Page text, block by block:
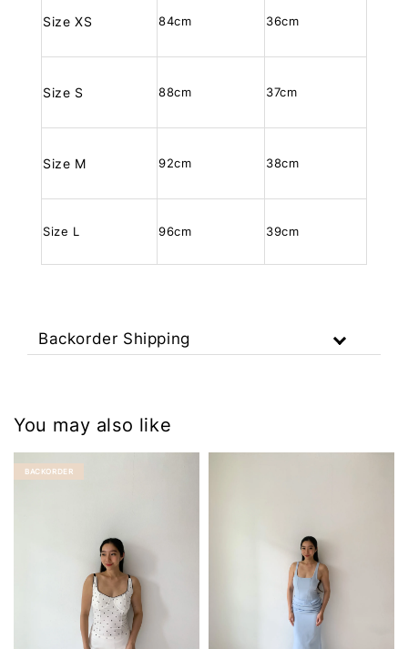
Size XS 84cm 36cm
Size S 88cm 37cm
Size M 92cm 38cm
Size L 96cm 39cm
Backorder Shipping
You may also like
BACKORDER